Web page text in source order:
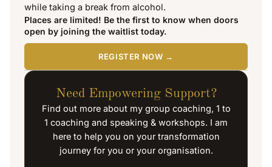
while taking a break from alcohol.
Places are limited! Be the first to know when doors
open by joining the waitlist today.
REGISTER NOW →
Need Empowering Support?
Find out more about my group coaching, 1 to
1 coaching and speaking & workshops. I am
here to help you on your transformation
journey for you or your organisation.